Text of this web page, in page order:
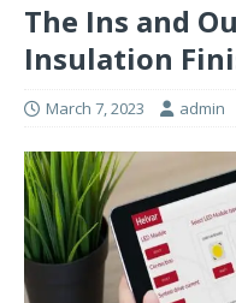
The Ins and
Insulation
March 7, 2023 admin